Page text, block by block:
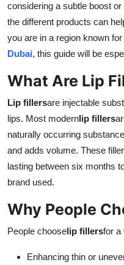
Finance
Tech
General
Press Release
considering a subtle boost
the different products can
you are in a region known
Dubai, this guide will be
What Are Lip
Lip fillersare injectable
lips. Most modernlip fillers
naturally occurring
and adds volume. These
lasting between six months
brand used.
Why People
People chooselip fillersfor a
Enhancing thin or